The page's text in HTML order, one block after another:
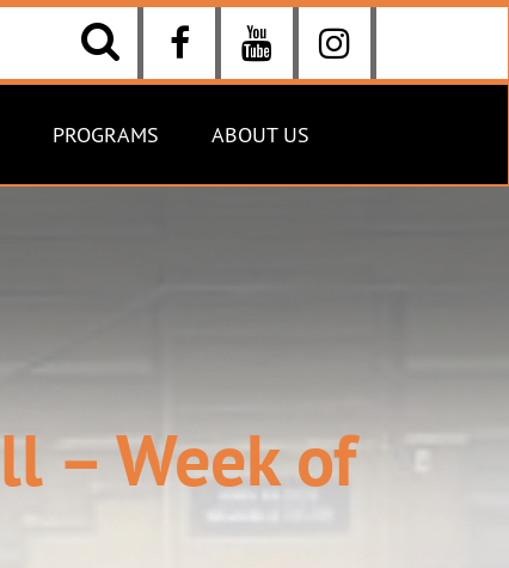
PROGRAMS ABOUT US
– Week of